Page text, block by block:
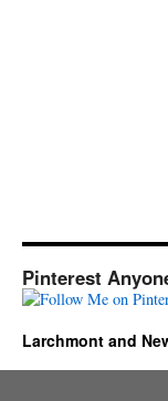
Pinterest
Larchmont and